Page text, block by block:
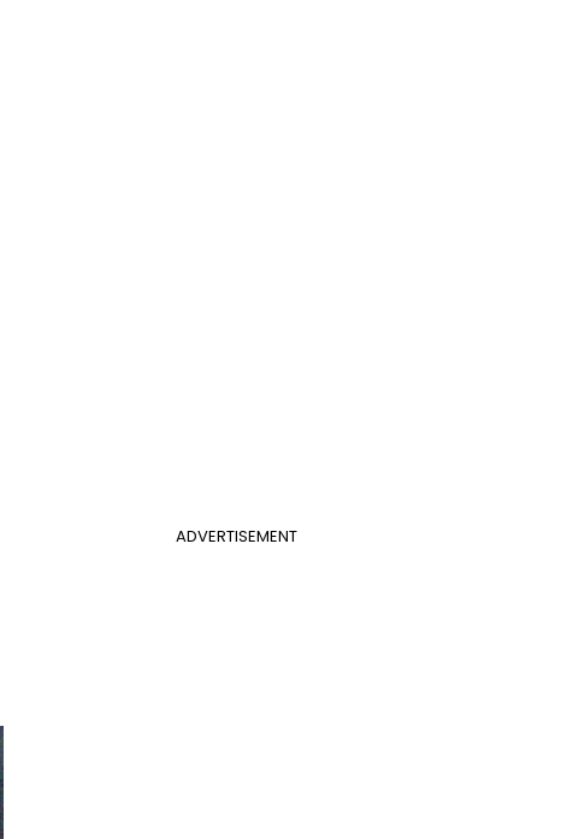
ADVERTISEMENT